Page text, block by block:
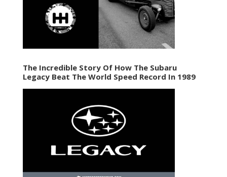
The Incredible Story Of How The Subaru
Legacy Beat The World Speed Record In 1989